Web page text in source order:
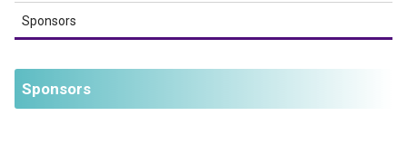
Sponsors
Sponsors